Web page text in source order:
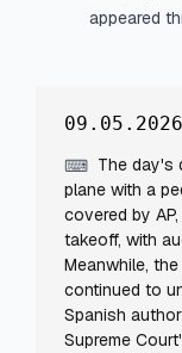
appeared
09.05.2026
⌨ The day's
plane with a
covered by
takeoff, with
Meanwhile,
continued to
Spanish
Supreme